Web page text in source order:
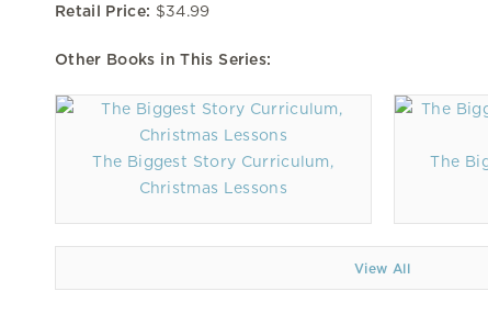
Retail Price: $34.99
Other Books in This Series:
The Biggest Story Curriculum,
Christmas Lessons
The
View All